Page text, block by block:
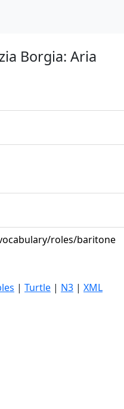
Borgia: Aria
roles/baritone
| Turtle | N3 | XML